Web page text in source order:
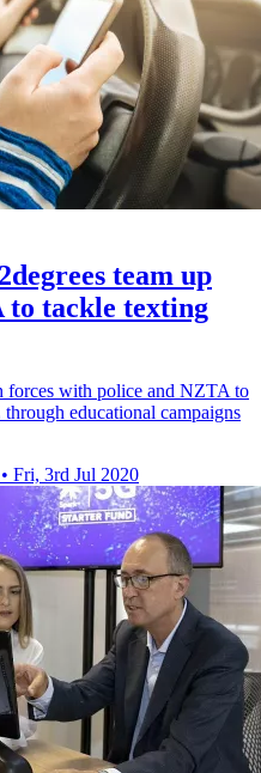
team up
to tackle texting
forces with police and NZTA to
educational campaigns
• Fri, 3rd Jul 2020